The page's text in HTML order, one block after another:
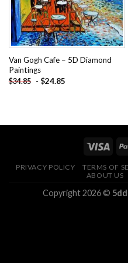
Van Gogh Cafe – 5D Diamond
Paintings
$34.85 - $24.85
PRIVACY POLICY TERMS OF
ABOUT US
Copyright 2026 ©